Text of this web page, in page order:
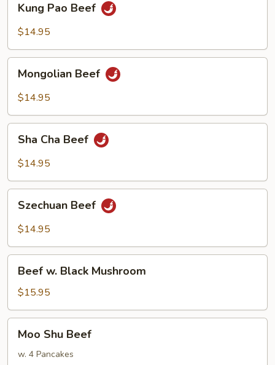
Pao
Beef
Kung Pao Beef
$14.95
Beef
Mongolian Beef
$14.95
Cha
Beef
Sha Cha Beef
$14.95
Beef
Szechuan Beef
$14.95
Black
Mushroom
Beef w. Black Mushroom
$15.95
Shu
Beef
Moo Shu Beef
w. 4 Pancakes